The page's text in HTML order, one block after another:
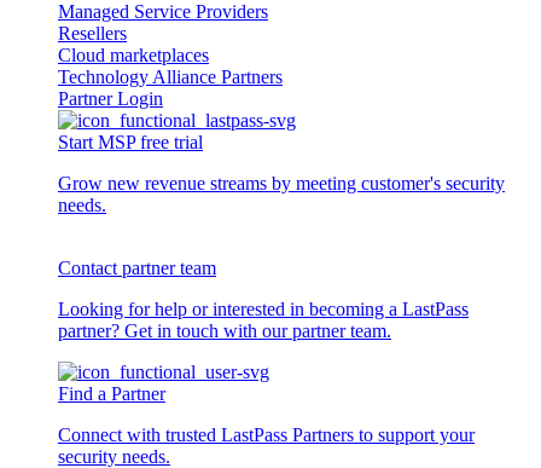
Managed Service Providers
Resellers
Cloud marketplaces
Technology Alliance Partners
Partner Login
Start MSP free trial
Grow new revenue streams by meeting customer's security
needs.
Contact partner team
Looking for help or interested in becoming a LastPass
partner? Get in touch with our partner team.
Find a Partner
Connect with trusted LastPass Partners to support your
security needs.